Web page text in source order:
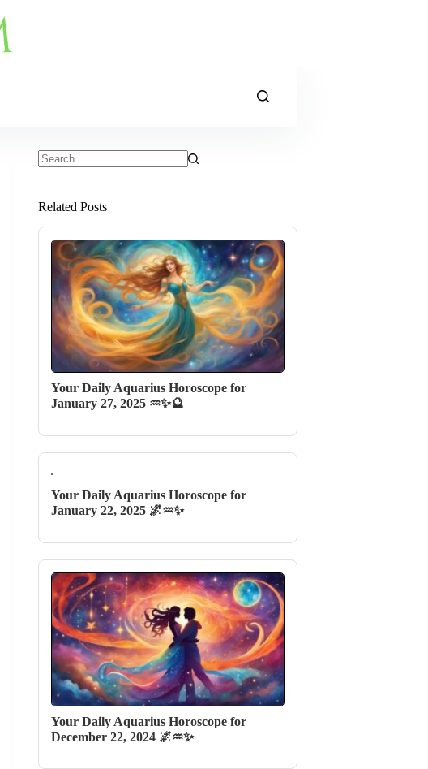
Related Posts
Your Daily Aquarius Horoscope for
January 27, 2025 ♒✨🔮
Your Daily Aquarius Horoscope for
January 22, 2025 🌌♒✨
Your Daily Aquarius Horoscope for
December 22, 2024 🌌♒✨